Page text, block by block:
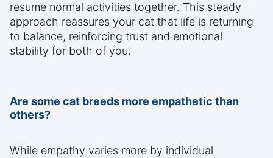
resume normal activities together. This steady
approach reassures your cat that life is returning
to balance, reinforcing trust and emotional
stability for both of you.
Are some cat breeds more empathetic than
others?
While empathy varies more by individual